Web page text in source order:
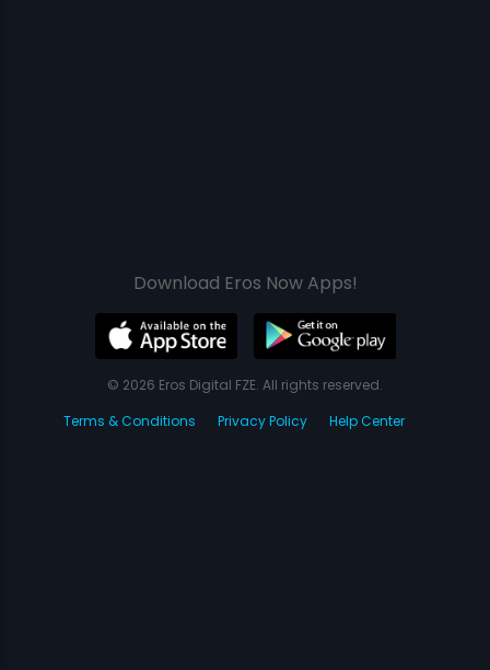
Download Eros Now Apps!
© 2026 Eros Digital FZE. All rights reserved.
Terms & Conditions
Privacy Policy Help Center